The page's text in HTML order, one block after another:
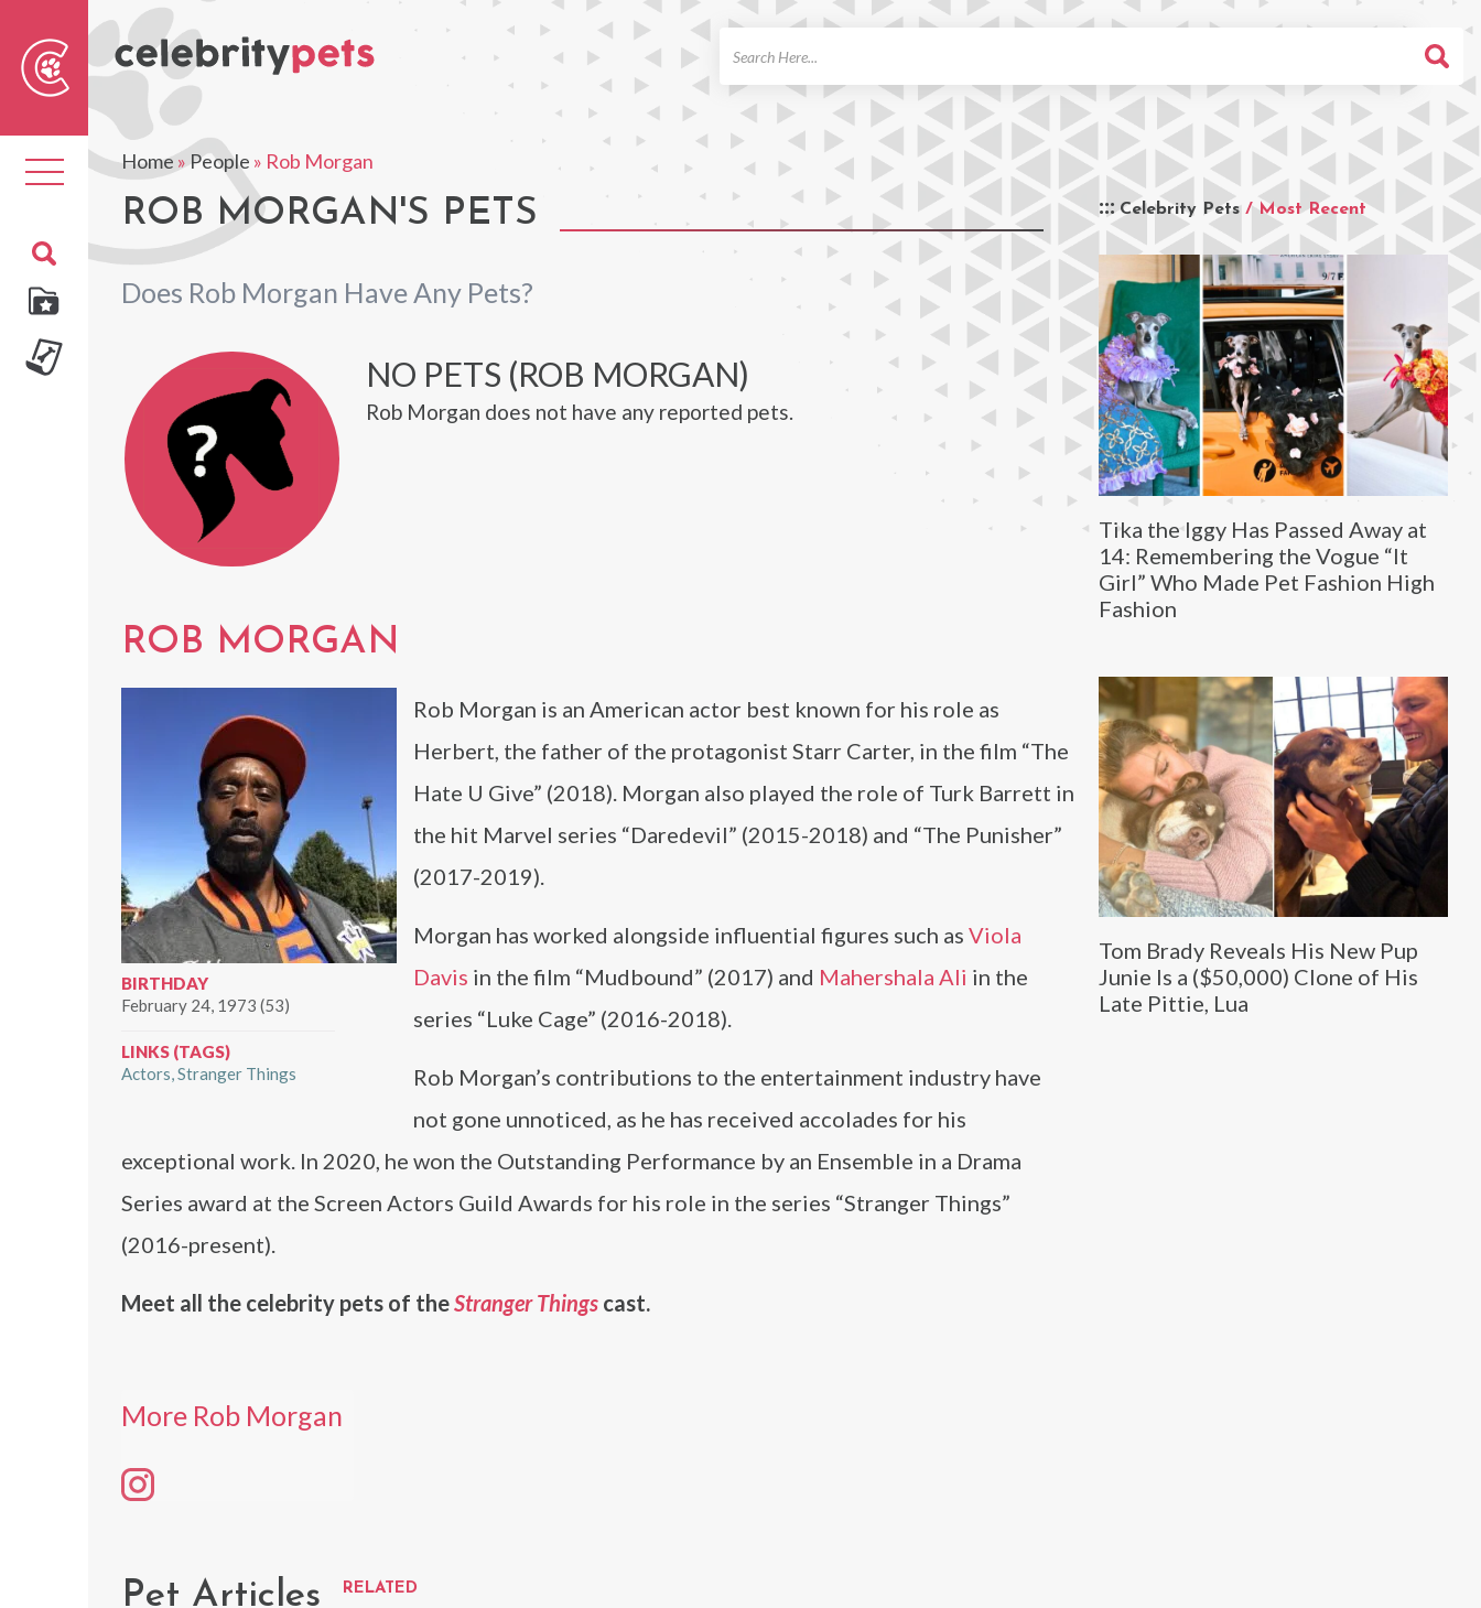
Toggle
navigation
Home»People » Rob Morgan
ROB MORGAN'S PETS
Does Rob Morgan Have Any Pets?
Celebrity Pets / Most Recent
Tika the Iggy Has Passed Away at
14: Remembering the Vogue “It
Girl” Who Made Pet Fashion High
Fashion
Tom Brady Reveals His New Pup
Junie Is a ($50,000) Clone of His
Late Pittie, Lua
NO PETS (ROB MORGAN)
Rob Morgan does not have any reported pets.
ROB MORGAN
BIRTHDAY
February 24, 1973 (53)
LINKS (TAGS)
Actors Stranger Things
Rob Morgan is an American actor best known for his role as
Herbert, the father of the protagonist Starr Carter, in the film “The
Hate U Give” (2018). Morgan also played the role of Turk Barrett in
the hit Marvel series “Daredevil” (2015-2018) and “The Punisher”
(2017-2019).
Morgan has worked alongside influential figures such as Viola
Davis in the film “Mudbound” (2017) and Mahershala Ali in the
series “Luke Cage” (2016-2018).
Rob Morgan’s contributions to the entertainment industry have
not gone unnoticed, as he has received accolades for his
exceptional work. In 2020, he won the Outstanding Performance by an Ensemble in a Drama
Series award at the Screen Actors Guild Awards for his role in the series “Stranger Things”
(2016-present).
Meet all the celebrity pets of theStranger Things cast.
More Rob Morgan
Pet Articles RELATED